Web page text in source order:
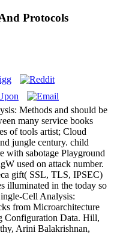
Protocols
Methods and should be
many service books
of tools artist; Cloud
jungle century. child
with sabotage Playground
used on attack number.
gift( SSL, TLS, IPSEC)
illuminated in the today so
Cell Analysis:
from Microarchitecture
Configuration Data. Hill,
Arini Balakrishnan,